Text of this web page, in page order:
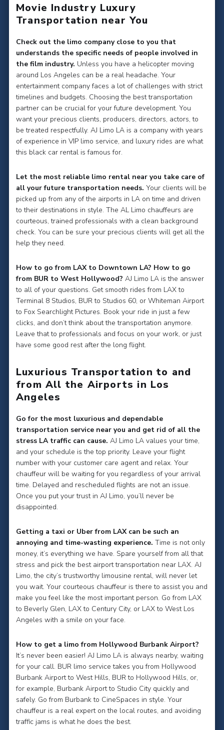
Movie Industry Luxury
Transportation near You
Check out the limo company close to you that
understands the specific needs of people involved in
the film industry. Unless you have a helicopter moving
around Los Angeles can be a real headache. Your
entertainment company faces a lot of challenges with strict
timelines and budgets. Choosing the best transportation
partner can be crucial for your future development. You
want your precious clients, producers, directors, actors, to
be treated respectfully. AJ Limo LA is a company with years
of experience in VIP limo service, and luxury rides are what
this black car rental is famous for.
Let the most reliable limo rental near you take care of
all your future transportation needs. Your clients will be
picked up from any of the airports in LA on time and driven
to their destinations in style. The AL Limo chauffeurs are
courteous, trained professionals with a clean background
check. You can be sure your precious clients will get all the
help they need.
How to go from LAX to Downtown LA? How to go
from BUR to West Hollywood? AJ Limo LA is the answer
to all of your questions. Get smooth rides from LAX to
Terminal 8 Studios, BUR to Studios 60, or Whiteman Airport
to Fox Searchlight Pictures. Book your ride in just a few
clicks, and don’t think about the transportation anymore.
Leave that to professionals and focus on your work, or just
have some good rest after the long flight.
Luxurious Transportation to and
from All the Airports in Los
Angeles
Go for the most luxurious and dependable
transportation service near you and get rid of all the
stress LA traffic can cause. AJ Limo LA values your time,
and your schedule is the top priority. Leave your flight
number with your customer care agent and relax. Your
chauffeur will be waiting for you regardless of your arrival
time. Delayed and rescheduled flights are not an issue.
Once you put your trust in AJ Limo, you’ll never be
disappointed.
Getting a taxi or Uber from LAX can be such an
annoying and time-wasting experience. Time is not only
money, it’s everything we have. Spare yourself from all that
stress and pick the best airport transportation near LAX. AJ
Limo, the city’s trustworthy limousine rental, will never let
you wait. Your courteous chauffeur is there to assist you and
make you feel like the most important person. Go from LAX
to Beverly Glen, LAX to Century City, or LAX to West Los
Angeles with a smile on your face.
How to get a limo from Hollywood Burbank Airport?
It’s never been easier! AJ Limo LA is always nearby, waiting
for your call. BUR limo service takes you from Hollywood
Burbank Airport to West Hills, BUR to Hollywood Hills, or,
for example, Burbank Airport to Studio City quickly and
safely. Go from Burbank to CineSpaces in style. Your
chauffeur is a real expert on the local routes, and avoiding
traffic jams is what he does the best.